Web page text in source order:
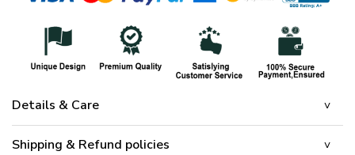
Details & Care
Shipping & Refund policies